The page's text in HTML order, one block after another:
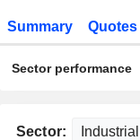
Summary Quotes
Sector performance
Sector: